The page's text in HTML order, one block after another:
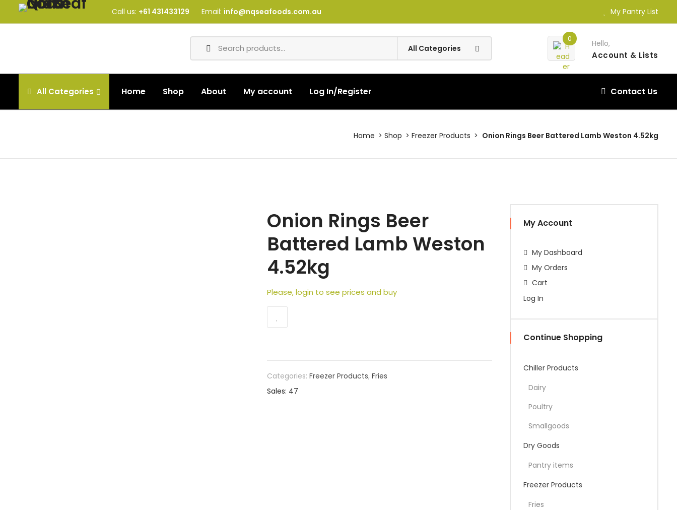
Call us: +61 431433129 Email: info@nqseafoods.com.au My Pantry List
0 Hello,
Account & Lists
All Categories Home Shop About My account Log In/Register Contact Us
Home Shop Freezer Products Onion Rings Beer Battered Lamb Weston 4.52kg
Onion Rings Beer
Battered Lamb Weston
4.52kg
Please, login to see prices and buy
Categories: Freezer Products, Fries
Sales: 47
My Account
My Dashboard
My Orders
Cart
Log In
Continue Shopping
Chiller Products
Dairy
Poultry
Smallgoods
Dry Goods
Pantry items
Freezer Products
Fries